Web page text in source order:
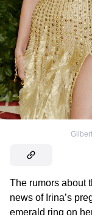
The rumors about
news of Irina’s
emerald ring on